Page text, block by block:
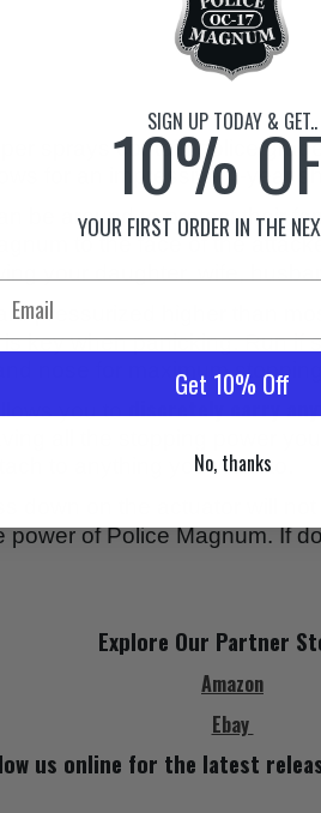
sprays contain police
for an impressive 4-year
be around to protect their
to the face of the
your daughter, wife,
pressurized higher than
key when panicking. Run
nose for maximum
you todiscretely carry
all the stopping power
to anything you want to.
down on the actuator will
power of Police Magnum. If
Explore Our Partner
Amazon
Ebay
us online for the latest
SIGN UP TODAY & GET..
10%
YOUR FIRST ORDER IN THE
Get 10% Off
No, thanks